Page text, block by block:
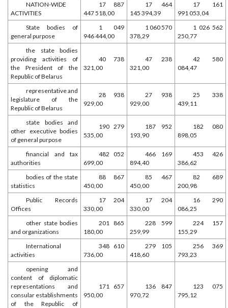
NATION-WIDE
ACTIVITIES
17 887
447 518,00
17 464
145 394,39
17 161
991 053,04
State bodies of
general purpose
1 049
946 444,00
1 060 570
378,29
1 026 562
250,77
the state bodies
providing activities of
the President of the
Republic of Belarus
40 738
321,00
47 238
321,00
42 580
084,47
representative and
legislature of the
Republic of Belarus
28 938
929,00
27 938
929,00
25 338
439,11
state bodies and
other executive bodies
of general purpose
190 279
535,00
187 952
193,90
182 080
898,05
financial and tax
authorities
482 052
699,00
466 169
894,40
453 426
386,62
bodies of the state
statistics
88 867
450,00
85 467
450,00
82 689
200,98
Public Records
Offices
17 204
330,00
17 204
330,00
16 290
086,25
other state bodies
and organizations
201 865
180,00
228 599
259,99
224 157
155,29
International
activities
348 610
736,00
279 105
418,60
256 369
793,23
opening and
content of diplomatic
representations and
consular establishments
of the Republic of
171 657
950,00
136 847
970,72
123 075
795,12